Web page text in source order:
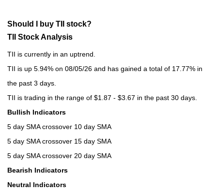
Should I buy TII stock?
TII Stock Analysis
TII is currently in an uptrend.
TII is up 5.94% on 08/05/26 and has gained a total of 17.77% in
the past 3 days.
TII is trading in the range of $1.87 - $3.67 in the past 30 days.
Bullish Indicators
5 day SMA crossover 10 day SMA
5 day SMA crossover 15 day SMA
5 day SMA crossover 20 day SMA
Bearish Indicators
Neutral Indicators